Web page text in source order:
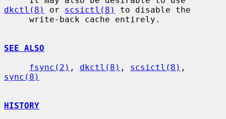
dkctl(8)
or scsictl(8)
to disable the
SEE ALSO
fsync(2) , dkctl(8) , scsictl(8)
sync(8)
HISTORY